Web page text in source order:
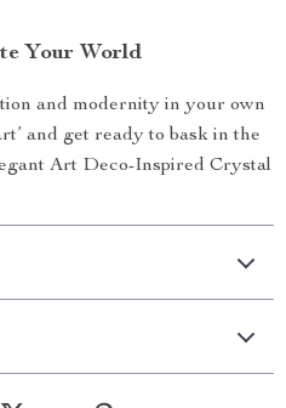
Your World
and modernity in your own
and get ready to bask in the
Art Deco-Inspired Crystal